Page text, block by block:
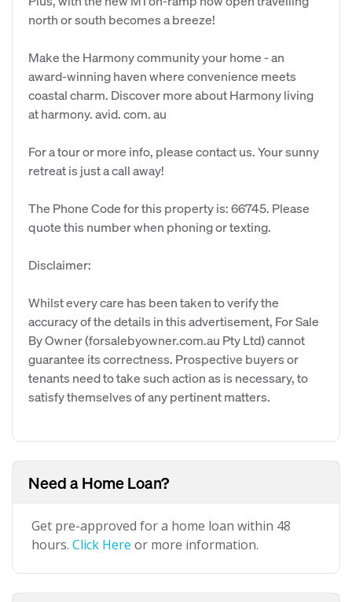
north or south becomes a breeze!
Make the Harmony community your home - an
award-winning haven where convenience meets
coastal charm. Discover more about Harmony living
at harmony. avid. com. au
For a tour or more info, please contact us. Your sunny
retreat is just a call away!
The Phone Code for this property is: 66745. Please
quote this number when phoning or texting.
Disclaimer:
Whilst every care has been taken to verify the
accuracy of the details in this advertisement, For Sale
By Owner (forsalebyowner.com.au Pty Ltd) cannot
guarantee its correctness. Prospective buyers or
tenants need to take such action as is necessary, to
satisfy themselves of any pertinent matters.
Need a Home Loan?
Get pre-approved for a home loan within 48
hours. Click Here or more information.